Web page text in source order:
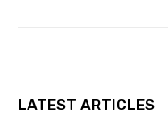
LATEST ARTICLES